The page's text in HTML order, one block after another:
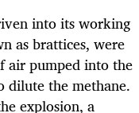
into its working
as brattices, were
air pumped into the
dilute the methane.
explosion, a